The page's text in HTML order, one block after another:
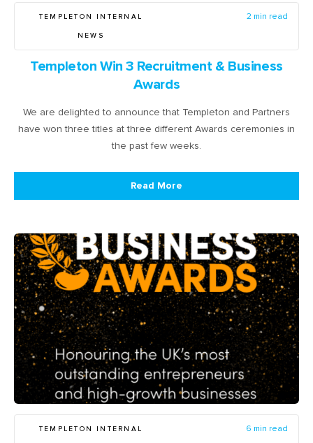
TEMPLETON INTERNAL
NEWS
2 min read
Templeton Win 3 Recruitment & Business
Awards
We are delighted to announce that Templeton and Partners
have won three titles at three different Awards ceremonies in
the past few weeks.
Read More
TEMPLETON INTERNAL 6 min read